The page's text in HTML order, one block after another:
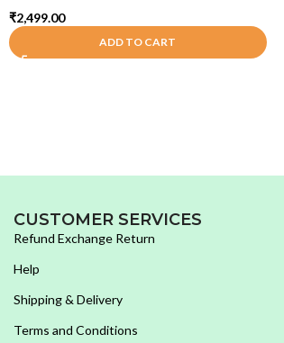
₹2,499.00
ADD TO CART
CUSTOMER SERVICES
Refund Exchange Return
Help
Shipping & Delivery
Terms and Conditions